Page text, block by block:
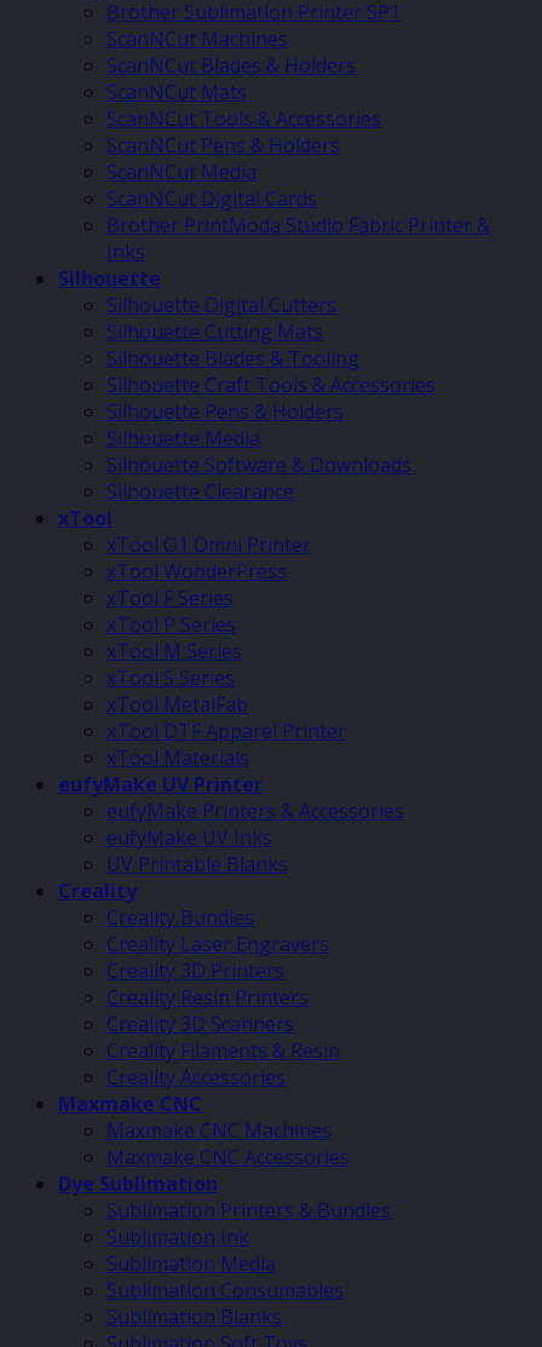
Brother Sublimation Printer SP1
ScanNCut Machines
ScanNCut Blades & Holders
ScanNCut Mats
ScanNCut Tools & Accessories
ScanNCut Pens & Holders
ScanNCut Media
ScanNCut Digital Cards
Brother PrintModa Studio Fabric Printer &
Inks
Silhouette
Silhouette Digital Cutters
Silhouette Cutting Mats
Silhouette Blades & Tooling
Silhouette Craft Tools & Accessories
Silhouette Pens & Holders
Silhouette Media
Silhouette Software & Downloads
Silhouette Clearance
xTool
xTool O1 Omni Printer
xTool WonderPress
xTool F Series
xTool P Series
xTool M Series
xTool S Series
xTool MetalFab
xTool DTF Apparel Printer
xTool Materials
eufyMake UV Printer
eufyMake Printers & Accessories
eufyMake UV Inks
UV Printable Blanks
Creality
Creality Bundles
Creality Laser Engravers
Creality 3D Printers
Creality Resin Printers
Creality 3D Scanners
Creality Filaments & Resin
Creality Accessories
Maxmake CNC
Maxmake CNC Machines
Maxmake CNC Accessories
Dye Sublimation
Sublimation Printers & Bundles
Sublimation Ink
Sublimation Media
Sublimation Consumables
Sublimation Blanks